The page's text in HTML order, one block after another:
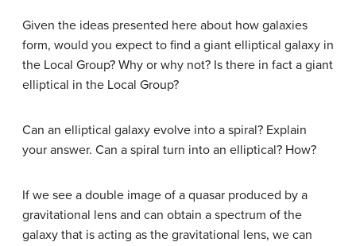
Given the ideas presented here about how galaxies
form, would you expect to find a giant elliptical galaxy in
the Local Group? Why or why not? Is there in fact a giant
elliptical in the Local Group?
Can an elliptical galaxy evolve into a spiral? Explain
your answer. Can a spiral turn into an elliptical? How?
If we see a double image of a quasar produced by a
gravitational lens and can obtain a spectrum of the
galaxy that is acting as the gravitational lens, we can